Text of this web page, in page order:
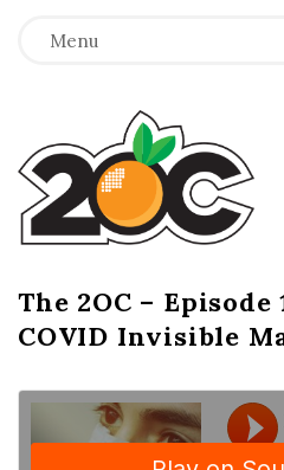
Menu
T
h
e
2
O
C
The 2OC – Episode
COVID Invisible